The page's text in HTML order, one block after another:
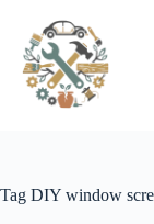
conteúdo
Tag DIY window